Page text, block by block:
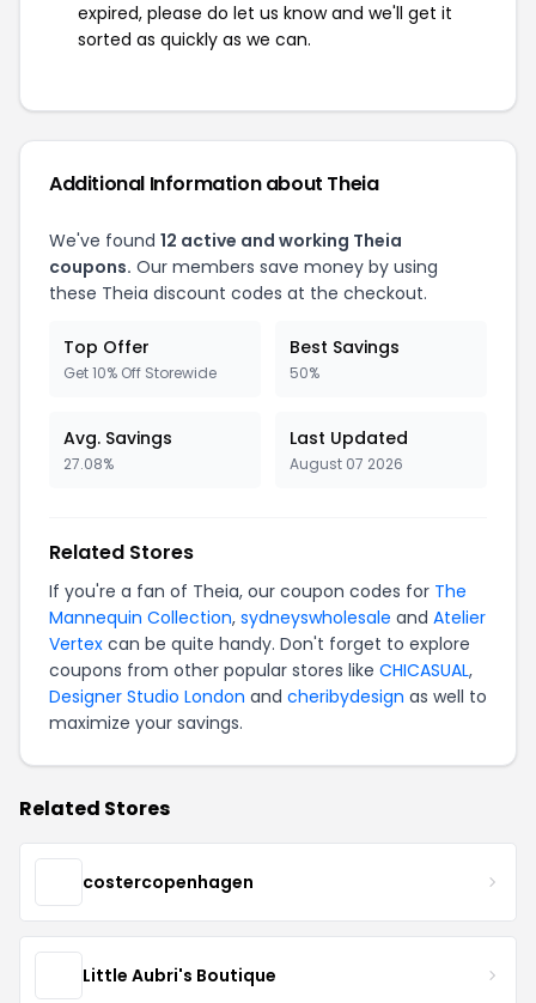
expired, please do let us know and we'll get it
sorted as quickly as we can.
Additional Information about Theia
We've found 12 active and working Theia
coupons. Our members save money by using
these Theia discount codes at the checkout.
Top Offer
Get 10% Off Storewide
Best Savings
50%
Avg. Savings
27.08%
Last Updated
August 07 2026
Related Stores
If you're a fan of Theia, our coupon codes for The
Mannequin Collection, sydneyswholesale and Atelier
Vertex can be quite handy. Don't forget to explore
coupons from other popular stores like CHICASUAL,
Designer Studio London and cheribydesign as well to
maximize your savings.
Related Stores
costercopenhagen
Little Aubri's Boutique